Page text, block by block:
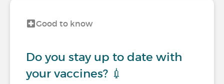
Good to know
Do you stay up to date with
your vaccines? 💉